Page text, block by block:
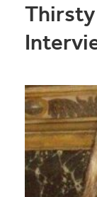
Thirsty